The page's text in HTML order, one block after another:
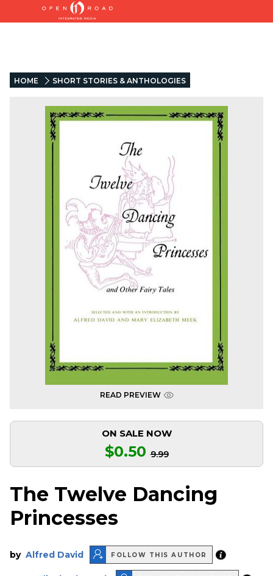
HOME SHORT STORIES & ANTHOLOGIES
READ PREVIEW
ON SALE NOW
$0.50 9.99
The Twelve Dancing
Princesses
by Alfred David FOLLOW THIS AUTHOR